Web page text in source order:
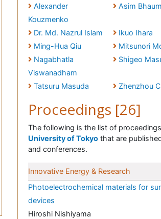
Alexander
Kouzmenko
Asim
Dr. Md. Nazrul Islam Ikuo Ihara
Ming-Hua Qiu
Mitsunori
Nagabhatla
Viswanadham
Shigeo
Tatsuru Masuda Zhenzhou
Proceedings [26]
The following is the list of
University of Tokyo that are
and conferences.
Innovative Energy & Research
Photoelectrochemical materials for
devices
Hiroshi Nishiyama